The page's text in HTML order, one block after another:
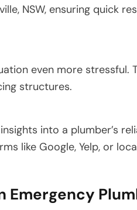
NSW, ensuring quick
even more stressful.
structures.
into a plumber’s
like Google, Yelp, or
Emergency